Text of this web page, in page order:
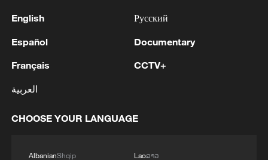
3 Louisiana reporting at least 5 deaths from flesh-
4 SPAIN'S YOUTH MINISTER SAYS HOPES TO
TO SPANISH MAINLAND WITHIN WEEKS
English
Español
Français
العربية
Русский
Documentary
CCTV+
CHOOSE YOUR LANGUAGE
AlbanianShqip
Laoລາວ